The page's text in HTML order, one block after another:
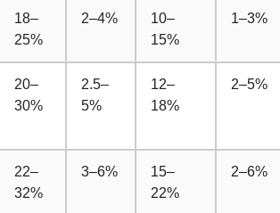
18–
25%
2–4%
10–
15%
1–3%
20–
30%
2.5–
5%
12–
18%
2–5%
22–
32%
3–6%
15–
22%
2–6%